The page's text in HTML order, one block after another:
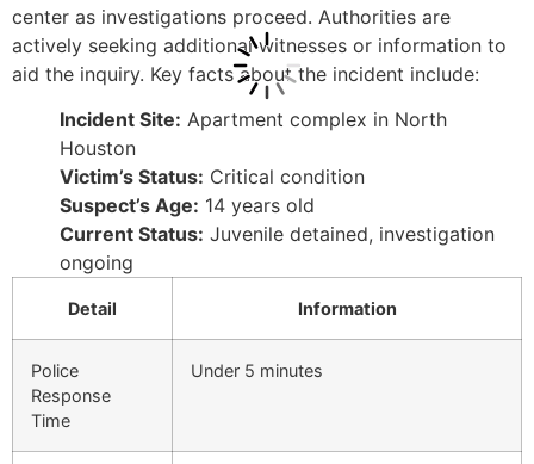
center as investigations proceed. Authorities are
actively seeking additional witnesses or information to
aid the inquiry. Key facts about the incident include:
Incident Site: Apartment complex in North
Houston
Victim’s Status: Critical condition
Suspect’s Age: 14 years old
Current Status: Juvenile detained, investigation
ongoing
Detail Information
Police
Response
Time
Under 5 minutes